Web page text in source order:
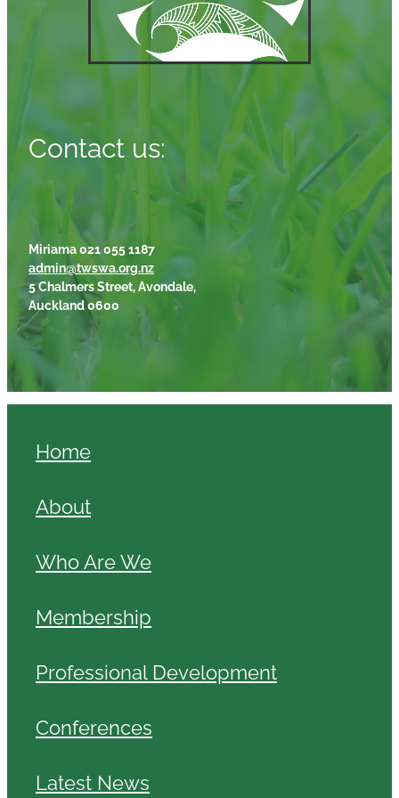
Contact us:
Miriama 021 055 1187
admin@twswa.org.nz
5 Chalmers Street, Avondale,
Auckland 0600
Home
About
Who Are We
Membership
Professional Development
Conferences
Latest News